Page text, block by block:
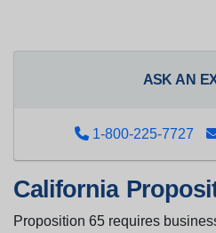
ASK AN
1-800-225-7727
California
Proposition 65 requires